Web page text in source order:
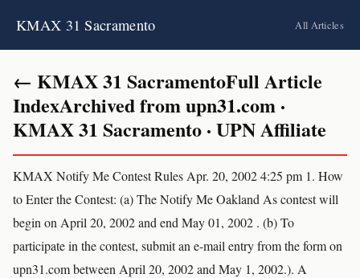
KMAX 31 Sacramento All Articles
← KMAX 31 SacramentoFull Article
IndexArchived from upn31.com ·
KMAX 31 Sacramento · UPN Affiliate
KMAX Notify Me Contest Rules Apr. 20, 2002 4:25 pm 1. How
to Enter the Contest: (a) The Notify Me Oakland As contest will
begin on April 20, 2002 and end May 01, 2002 . (b) To
participate in the contest, submit an e-mail entry from the form on
upn31.com between April 20, 2002 and May 1, 2002.). A